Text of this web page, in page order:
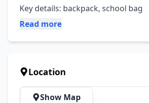
Key details: backpack, school bag
Read more
Location
Show Map